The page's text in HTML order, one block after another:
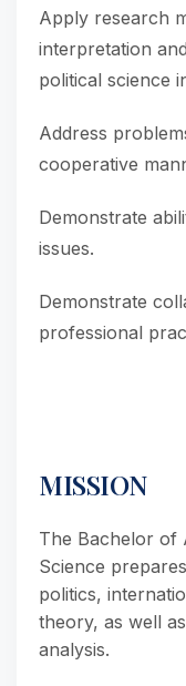
Apply research
interpretation
political science
Address
cooperative
Demonstrate
issues.
Demonstrate
professional
MISSION
The Bachelor of
Science
politics,
theory, as well
analysis.